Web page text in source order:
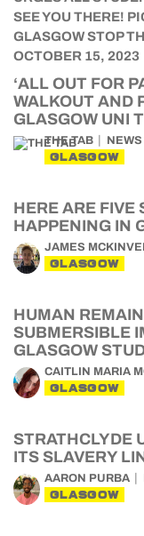
‘ALL OUT FOR
WALKOUT AND
GLASGOW UNI
THE TAB NEWS
GLASGOW
HERE ARE FIVE
HAPPENING IN
JAMES
GLASGOW
HUMAN
SUBMERSIBLE
GLASGOW
CAITLIN MARIA
GLASGOW
STRATHCLYDE
ITS SLAVERY
AARON PURBA
GLASGOW